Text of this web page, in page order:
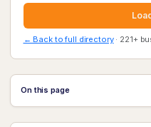
← Back to full directory· 221+
On this page